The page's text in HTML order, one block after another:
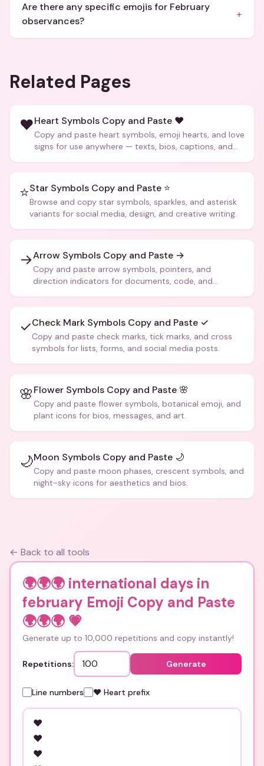
Are there any specific emojis for February
observances?
+
Related Pages
❤️Heart Symbols Copy and Paste ❤️
Copy and paste heart symbols, emoji hearts, and love
signs for use anywhere — texts, bios, captions, and
⭐Star Symbols Copy and Paste ⭐
Browse and copy star symbols, sparkles, and asterisk
variants for social media, design, and creative writing.
→Arrow Symbols Copy and Paste →
Copy and paste arrow symbols, pointers, and
direction indicators for documents, code, and
✓Check Mark Symbols Copy and Paste ✓
Copy and paste check marks, tick marks, and cross
symbols for lists, forms, and social media posts.
🌸Flower Symbols Copy and Paste 🌸
Copy and paste flower symbols, botanical emoji, and
plant icons for bios, messages, and art.
🌙Moon Symbols Copy and Paste 🌙
Copy and paste moon phases, crescent symbols, and
night-sky icons for aesthetics and bios.
← Back to all tools
🌍🌍🌍 international days in
february Emoji Copy and Paste
🌍🌍🌍 💗
Generate up to 10,000 repetitions and copy instantly!
Repetitions: Generate
Line numbers ❤️ Heart prefix